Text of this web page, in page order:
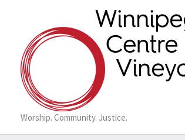
content
Worship. Community. Justice.